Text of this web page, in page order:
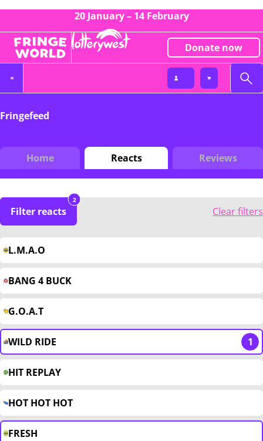
20 January – 14 February
Donate now
Fringefeed
Home Reacts Reviews
Filter reacts
2
Clear filters
L.M.A.O
BANG 4 BUCK
G.O.A.T
WILD RIDE 1
HIT REPLAY
HOT HOT HOT
FRESH